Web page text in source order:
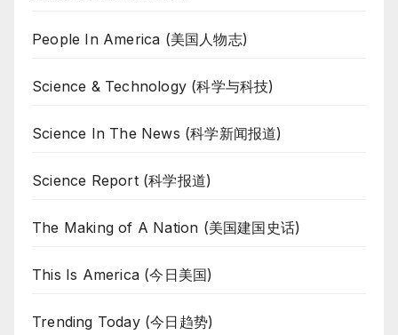
People In America (美国人物志)
Science & Technology (科学与科技)
Science In The News (科学新闻报道)
Science Report (科学报道)
The Making of A Nation (美国建国史话)
This Is America (今日美国)
Trending Today (今日趋势)